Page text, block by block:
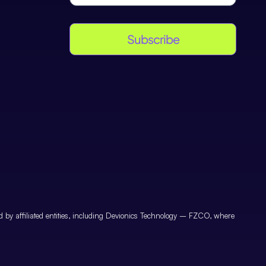
Subscribe
by affiliated entities, including Devionics Technology – FZCO, where